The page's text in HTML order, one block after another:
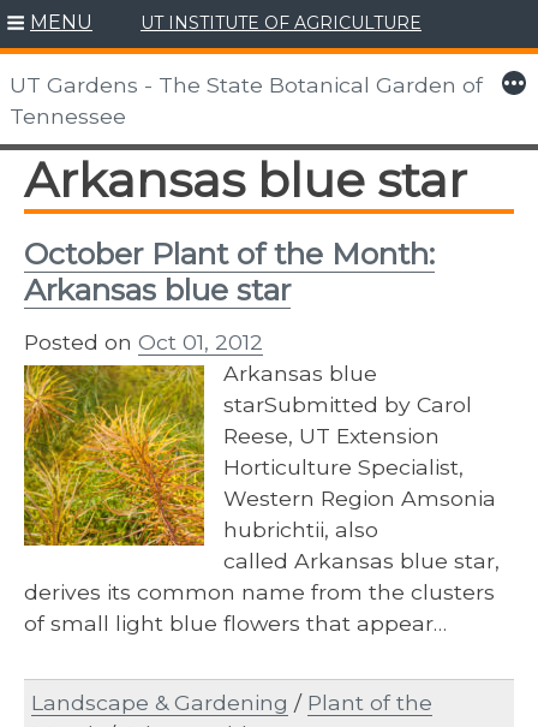
Skip
to
content
MENU UT INSTITUTE OF AGRICULTURE
UT Gardens - The State Botanical Garden of
Tennessee
More
Arkansas blue star
October Plant of the Month:
Arkansas blue star
Posted on Oct 01, 2012
Arkansas blue
starSubmitted by Carol
Reese, UT Extension
Horticulture Specialist,
Western Region Amsonia
hubrichtii, also
called Arkansas blue star,
derives its common name from the clusters
of small light blue flowers that appear…
Landscape & Gardening / Plant of the